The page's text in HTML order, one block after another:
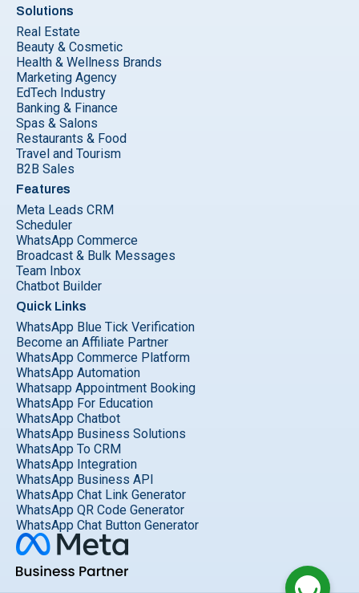
Solutions
Real Estate
Beauty & Cosmetic
Health & Wellness Brands
Marketing Agency
EdTech Industry
Banking & Finance
Spas & Salons
Restaurants & Food
Travel and Tourism
B2B Sales
Features
Meta Leads CRM
Scheduler
WhatsApp Commerce
Broadcast & Bulk Messages
Team Inbox
Chatbot Builder
Quick Links
WhatsApp Blue Tick Verification
Become an Affiliate Partner
WhatsApp Commerce Platform
WhatsApp Automation
Whatsapp Appointment Booking
WhatsApp For Education
WhatsApp Chatbot
WhatsApp Business Solutions
WhatsApp To CRM
WhatsApp Integration
WhatsApp Business API
WhatsApp Chat Link Generator
WhatsApp QR Code Generator
WhatsApp Chat Button Generator